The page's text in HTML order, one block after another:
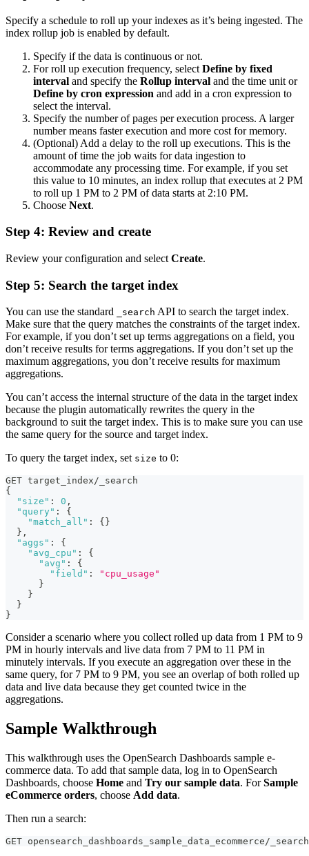
Specify a schedule to roll up your indexes as it’s being ingested. The
index rollup job is enabled by default.
Specify if the data is continuous or not.
For roll up execution frequency, select Define by fixed
interval and specify the Rollup interval and the time unit or
Define by cron expression and add in a cron expression to
select the interval.
Specify the number of pages per execution process. A larger
number means faster execution and more cost for memory.
(Optional) Add a delay to the roll up executions. This is the
amount of time the job waits for data ingestion to
accommodate any processing time. For example, if you set
this value to 10 minutes, an index rollup that executes at 2 PM
to roll up 1 PM to 2 PM of data starts at 2:10 PM.
Choose Next.
Step 4: Review and create
Review your configuration and select Create.
Step 5: Search the target index
You can use the standard _search API to search the target index.
Make sure that the query matches the constraints of the target index.
For example, if you don’t set up terms aggregations on a field, you
don’t receive results for terms aggregations. If you don’t set up the
maximum aggregations, you don’t receive results for maximum
aggregations.
You can’t access the internal structure of the data in the target index
because the plugin automatically rewrites the query in the
background to suit the target index. This is to make sure you can use
the same query for the source and target index.
To query the target index, set size to 0:
GET target_index/_search
{
"size" : 0 ,
"query" :
{
"match_all" : { }
} ,
"aggs" :
{
"avg_cpu" :
{
"avg" :
{
"field" :
"cpu_usage"
}
}
}
}
Consider a scenario where you collect rolled up data from 1 PM to 9
PM in hourly intervals and live data from 7 PM to 11 PM in
minutely intervals. If you execute an aggregation over these in the
same query, for 7 PM to 9 PM, you see an overlap of both rolled up
data and live data because they get counted twice in the
aggregations.
Sample Walkthrough
This walkthrough uses the OpenSearch Dashboards sample e-
commerce data. To add that sample data, log in to OpenSearch
Dashboards, choose Home and Try our sample data. ForSample
eCommerce orders, choose Add data.
Then run a search:
GET opensearch_dashboards_sample_data_ecommerce/_search